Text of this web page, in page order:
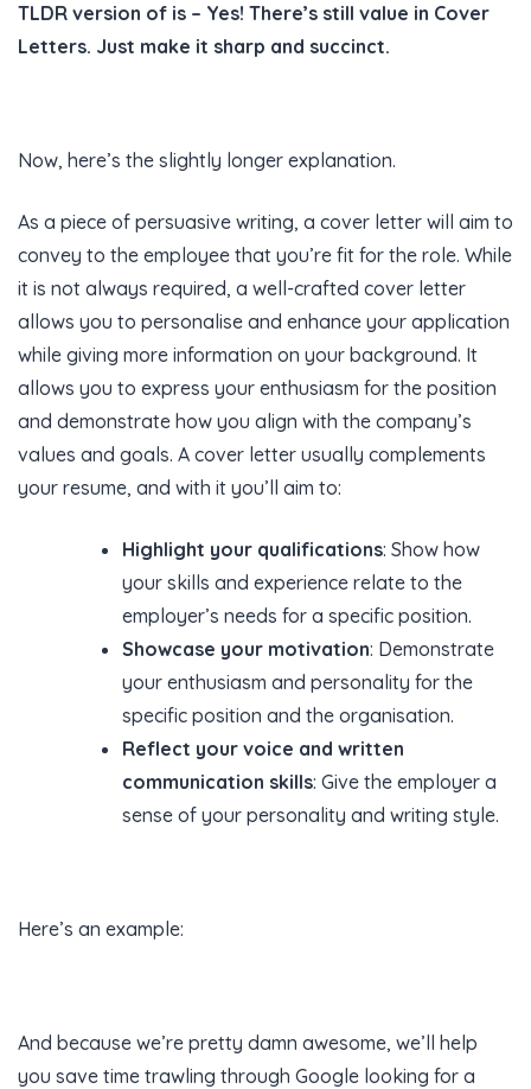
TLDR version of is – Yes! There’s still value in Cover
Letters. Just make it sharp and succinct.
Now, here’s the slightly longer explanation.
As a piece of persuasive writing, a cover letter will aim to
convey to the employee that you’re fit for the role. While
it is not always required, a well-crafted cover letter
allows you to personalise and enhance your application
while giving more information on your background. It
allows you to express your enthusiasm for the position
and demonstrate how you align with the company’s
values and goals. A cover letter usually complements
your resume, and with it you’ll aim to:
Highlight your qualifications: Show how
your skills and experience relate to the
employer’s needs for a specific position.
Showcase your motivation: Demonstrate
your enthusiasm and personality for the
specific position and the organisation.
Reflect your voice and written
communication skills: Give the employer a
sense of your personality and writing style.
Here’s an example:
And because we’re pretty damn awesome, we’ll help
you save time trawling through Google looking for a